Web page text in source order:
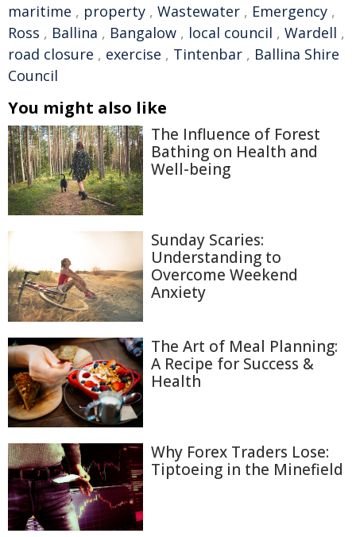
maritime , property , Wastewater , Emergency ,
Ross , Ballina , Bangalow , local council , Wardell ,
road closure , exercise , Tintenbar , Ballina Shire
Council
You might also like
The Influence of Forest
Bathing on Health and
Well-being
Sunday Scaries:
Understanding to
Overcome Weekend
Anxiety
The Art of Meal Planning:
A Recipe for Success &
Health
Why Forex Traders Lose:
Tiptoeing in the Minefield